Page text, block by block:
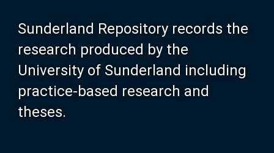
Sunderland Repository records the
research produced by the
University of Sunderland including
practice-based research and
theses.
About SURE
Browse
Search